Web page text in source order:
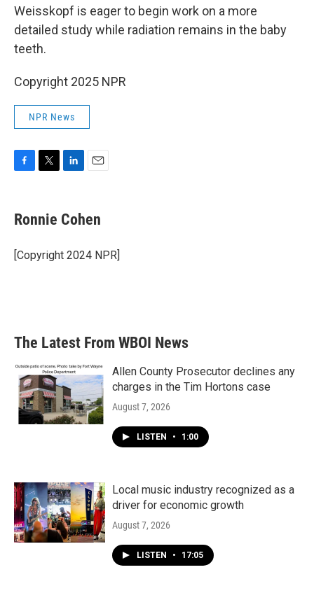
Weisskopf is eager to begin work on a more
detailed study while radiation remains in the baby
teeth.
Copyright 2025 NPR
NPR News
e
b
o
k
t
t
r
k
e
I
i
l
Ronnie Cohen
[Copyright 2024 NPR]
The Latest From WBOI News
Allen County Prosecutor declines any
charges in the Tim Hortons case
August 7, 2026
LISTEN • 1:00
Local music industry recognized as a
driver for economic growth
August 7, 2026
LISTEN • 17:05